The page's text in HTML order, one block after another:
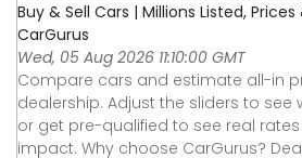
Buy & Sell Cars | Millions Listed,
CarGurus
Wed, 05 Aug 2026 11:10:00 GMT
Compare cars and estimate all-in
dealership. Adjust the sliders to see
or get pre-qualified to see real
impact. Why choose CarGurus?